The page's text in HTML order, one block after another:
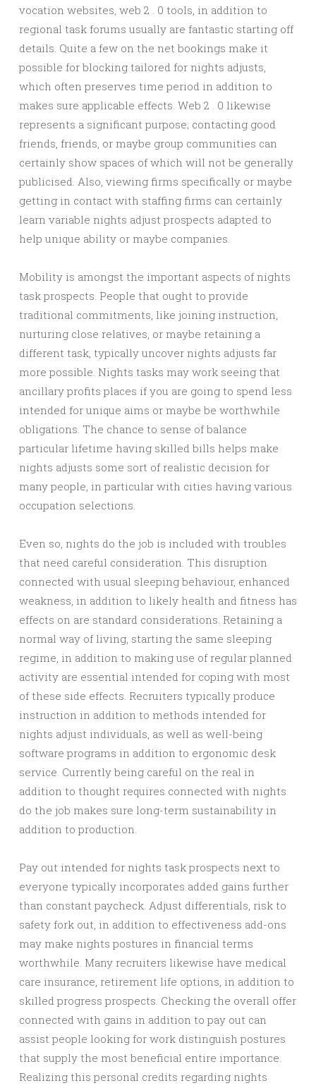
vocation websites, web 2 . 0 tools, in addition to
regional task forums usually are fantastic starting off
details. Quite a few on the net bookings make it
possible for blocking tailored for nights adjusts,
which often preserves time period in addition to
makes sure applicable effects. Web 2 . 0 likewise
represents a significant purpose; contacting good
friends, friends, or maybe group communities can
certainly show spaces of which will not be generally
publicised. Also, viewing firms specifically or maybe
getting in contact with staffing firms can certainly
learn variable nights adjust prospects adapted to
help unique ability or maybe companies.
Mobility is amongst the important aspects of nights
task prospects. People that ought to provide
traditional commitments, like joining instruction,
nurturing close relatives, or maybe retaining a
different task, typically uncover nights adjusts far
more possible. Nights tasks may work seeing that
ancillary profits places if you are going to spend less
intended for unique aims or maybe be worthwhile
obligations. The chance to sense of balance
particular lifetime having skilled bills helps make
nights adjusts some sort of realistic decision for
many people, in particular with cities having various
occupation selections.
Even so, nights do the job is included with troubles
that need careful consideration. This disruption
connected with usual sleeping behaviour, enhanced
weakness, in addition to likely health and fitness has
effects on are standard considerations. Retaining a
normal way of living, starting the same sleeping
regime, in addition to making use of regular planned
activity are essential intended for coping with most
of these side effects. Recruiters typically produce
instruction in addition to methods intended for
nights adjust individuals, as well as well-being
software programs in addition to ergonomic desk
service. Currently being careful on the real in
addition to thought requires connected with nights
do the job makes sure long-term sustainability in
addition to production.
Pay out intended for nights task prospects next to
everyone typically incorporates added gains further
than constant paycheck. Adjust differentials, risk to
safety fork out, in addition to effectiveness add-ons
may make nights postures in financial terms
worthwhile. Many recruiters likewise have medical
care insurance, retirement life options, in addition to
skilled progress prospects. Checking the overall offer
connected with gains in addition to pay out can
assist people looking for work distinguish postures
that supply the most beneficial entire importance.
Realizing this personal credits regarding nights